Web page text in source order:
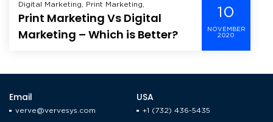
Digital Marketing, Print Marketing,
Print Marketing Vs Digital
Marketing – Which is Better?
10
NOVEMBER
2020
Email
verve@vervesys.com
USA
+1 (732) 436-5435